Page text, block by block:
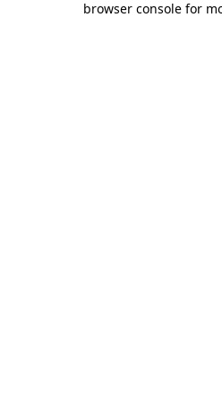
browser console for